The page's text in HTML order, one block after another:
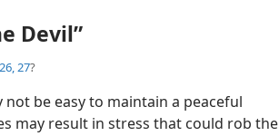
Devil”
27?
be easy to maintain a peaceful
may result in stress that could rob the